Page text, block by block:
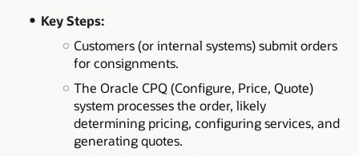
Key Steps:
Customers (or internal systems) submit orders
for consignments.
The Oracle CPQ (Configure, Price, Quote)
system processes the order, likely
determining pricing, configuring services, and
generating quotes.